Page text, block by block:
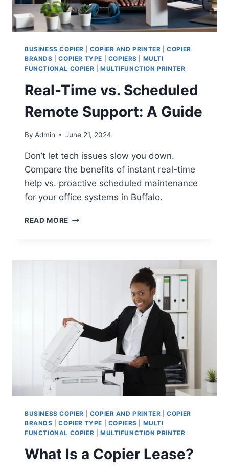
BUSINESS COPIER COPIER AND PRINTER |COPIER
BRANDS |COPIER TYPE COPIERS
MULTI
FUNCTIONAL COPIER
MULTIFUNCTION PRINTER
Real-Time vs. Scheduled
Remote Support: A Guide
By Admin June 21, 2024
Don’t let tech issues slow you down.
Compare the benefits of instant real-time
help vs. proactive scheduled maintenance
for your office systems in Buffalo.
READ MORE
BUSINESS COPIER COPIER AND PRINTER |COPIER
BRANDS |COPIER TYPE COPIERS
MULTI
FUNCTIONAL COPIER
MULTIFUNCTION PRINTER
What Is a Copier Lease?